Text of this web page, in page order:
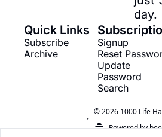
day.
Quick Links
Subscribe
Archive
Signup
Reset
Update
Password
Search
© 2026 1000 Life
Powered by